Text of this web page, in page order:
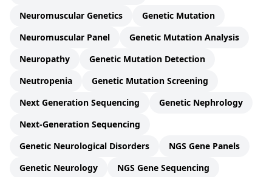
Neuromuscular Genetics
Genetic Mutation
Neuromuscular Panel
Genetic Mutation Analysis
Neuropathy
Genetic Mutation Detection
Neutropenia
Genetic Mutation Screening
Next Generation Sequencing
Genetic Nephrology
Next-Generation Sequencing
Genetic Neurological Disorders
NGS Gene Panels
Genetic Neurology
NGS Gene Sequencing